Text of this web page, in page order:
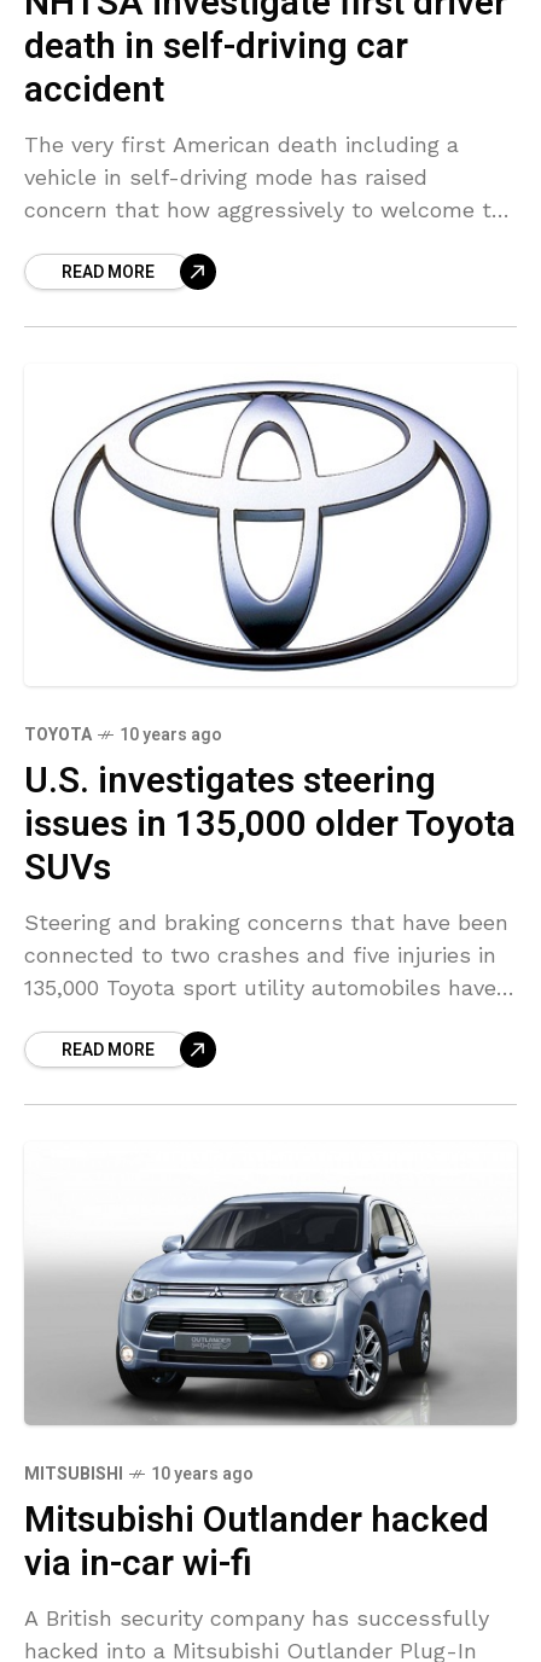
death in self-driving car
accident
The very first American death including a
vehicle in self-driving mode has raised
concern that how aggressively to welcome the
deadly crash. The motorist’s history
READ MORE
TOYOTA 10 years ago
U.S. investigates steering
issues in 135,000 older Toyota
SUVs
Steering and braking concerns that have been
connected to two crashes and five injuries in
135,000 Toyota sport utility automobiles have
READ MORE
MITSUBISHI 10 years ago
Mitsubishi Outlander hacked
via in-car wi-fi
A British security company has successfully
hacked into a Mitsubishi Outlander Plug-In